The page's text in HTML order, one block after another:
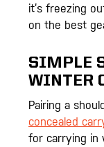
it’s freezing
on the best
SIMPLE
WINTER
Pairing a
concealed
for carrying in